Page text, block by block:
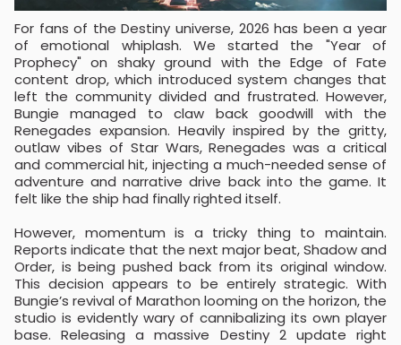
For fans of the Destiny universe, 2026 has been a year
of emotional whiplash. We started the "Year of
Prophecy" on shaky ground with the Edge of Fate
content drop, which introduced system changes that
left the community divided and frustrated. However,
Bungie managed to claw back goodwill with the
Renegades expansion. Heavily inspired by the gritty,
outlaw vibes of Star Wars, Renegades was a critical
and commercial hit, injecting a much-needed sense of
adventure and narrative drive back into the game. It
felt like the ship had finally righted itself.
However, momentum is a tricky thing to maintain.
Reports indicate that the next major beat, Shadow and
Order, is being pushed back from its original window.
This decision appears to be entirely strategic. With
Bungie’s revival of Marathon looming on the horizon, the
studio is evidently wary of cannibalizing its own player
base. Releasing a massive Destiny 2 update right